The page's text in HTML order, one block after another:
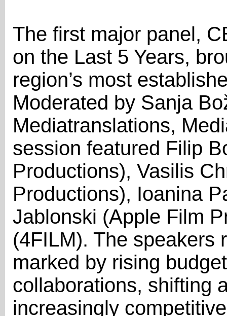
The first major panel,
on the Last 5 Years,
region’s most
Moderated by Sanja
Mediatranslations,
session featured Filip
Productions), Vasilis
Productions), Ioanina
Jablonski (Apple Film
(4FILM). The speakers
marked by rising
collaborations, shifting
increasingly